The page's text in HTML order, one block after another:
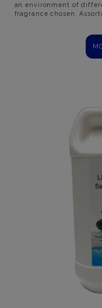
an environment of
fragrance chosen.